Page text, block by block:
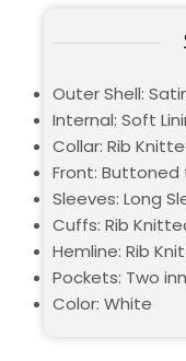
Outer Shell:
Internal: Soft
Collar: Rib
Front: Buttoned
Sleeves: Long
Cuffs: Rib
Hemline: Rib
Pockets: Two
Color: White